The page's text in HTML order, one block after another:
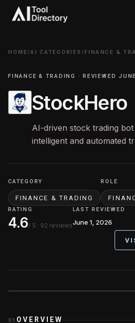
HOME/AI CATEGORIES /FINANCE &
FINANCE & TRADING · REVIEWED
StockHero
AI-driven stock trading
intelligent and automated
CATEGORY
FINANCE & TRADING
ROLE
RATING
4.6/ 5 · 92 reviews
LAST REVIEWED
June 1, 2026
01 OVERVIEW